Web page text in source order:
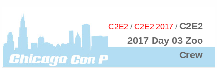
C2E2 /C2E2 2017 / C2E2
2017 Day 03 Zoo
Crew